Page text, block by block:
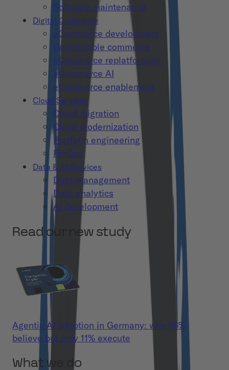
Software maintenance
Digital Commerce
eCommerce development
Composable commerce
eCommerce replatforming
eCommerce AI
eCommerce enablement
Cloud Services
Cloud migration
Cloud modernization
Platform engineering
FinOps
Data & AI Services
Data management
Data analytics
AI development
Read our new study
Agentic AI adoption in Germany: why 86%
believe but only 11% execute
What we do